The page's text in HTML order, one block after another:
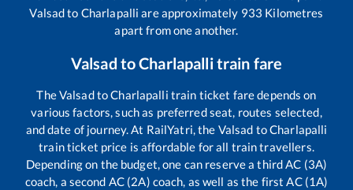
Valsadto Charlapalli are approximately 933 Kilometres
apart from one another.
Valsad toCharlapallitrain fare
TheValsadtoCharlapalli train ticket fare depends on
various factors, such as preferred seat, routes selected,
and date of journey. At RailYatri, the Valsad toCharlapalli
train ticket price is affordable for all train travellers.
Depending on the budget, one can reserve a third AC (3A)
coach, a second AC (2A) coach, as well as the first AC (1A)